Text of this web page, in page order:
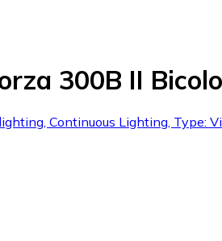
300B II
Continuous Lighting, Type: